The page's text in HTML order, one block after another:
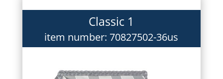
Classic 1
item number: 70827502-36us